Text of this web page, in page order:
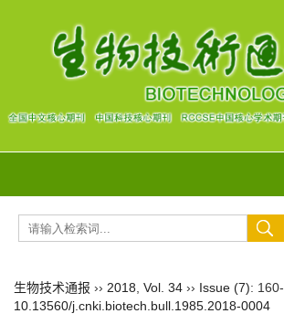
生物技术通报 ›› 2018 Vol. 34 ›› Issue (7):
10.13560/j.cnki.biotech.bull.1985.2018-0004